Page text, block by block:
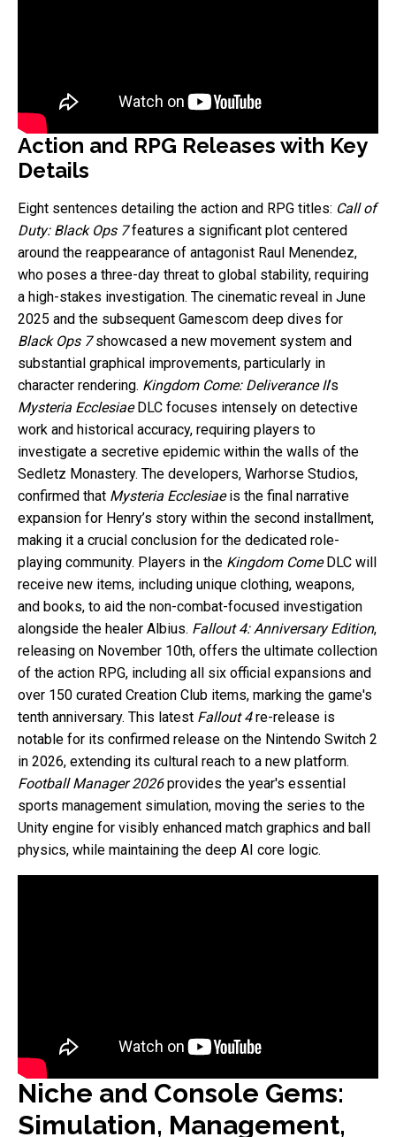
Action and RPG Releases with Key
Details
Eight sentences detailing the action and RPG titles: Call of
Duty: Black Ops 7features a significant plot centered
around the reappearance of antagonist Raul Menendez,
who poses a three-day threat to global stability, requiring
a high-stakes investigation. The cinematic reveal in June
2025 and the subsequent Gamescom deep dives for
Black Ops 7showcased a new movement system and
substantial graphical improvements, particularly in
character rendering. Kingdom Come: Deliverance II’s
Mysteria EcclesiaeDLC focuses intensely on detective
work and historical accuracy, requiring players to
investigate a secretive epidemic within the walls of the
Sedletz Monastery. The developers, Warhorse Studios,
confirmed that Mysteria Ecclesiaeis the final narrative
expansion for Henry’s story within the second installment,
making it a crucial conclusion for the dedicated role-
playing community. Players in the Kingdom ComeDLC will
receive new items, including unique clothing, weapons,
and books, to aid the non-combat-focused investigation
alongside the healer Albius. Fallout 4: Anniversary Edition,
releasing on November 10th, offers the ultimate collection
of the action RPG, including all six official expansions and
over 150 curated Creation Club items, marking the game's
tenth anniversary. This latest Fallout 4re-release is
notable for its confirmed release on the Nintendo Switch 2
in 2026, extending its cultural reach to a new platform.
Football Manager 2026provides the year's essential
sports management simulation, moving the series to the
Unity engine for visibly enhanced match graphics and ball
physics, while maintaining the deep AI core logic.
Niche and Console Gems:
Simulation, Management,